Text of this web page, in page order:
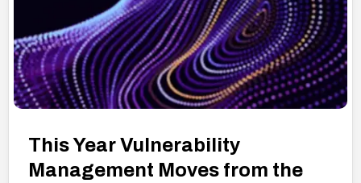
This Year Vulnerability
Management Moves from the